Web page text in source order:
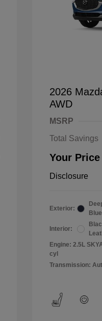
2026
AWD
MSRP
Total Savings
Your Price
Disclosure
Exterior:
Interior:
Engine: 2.5L
cyl
Transmission: